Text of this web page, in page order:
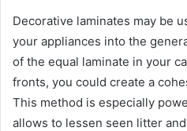
Decorative laminates may be
your appliances into the
of the equal laminate in your
fronts, you could create a
This method is especially
allows to lessen seen litter